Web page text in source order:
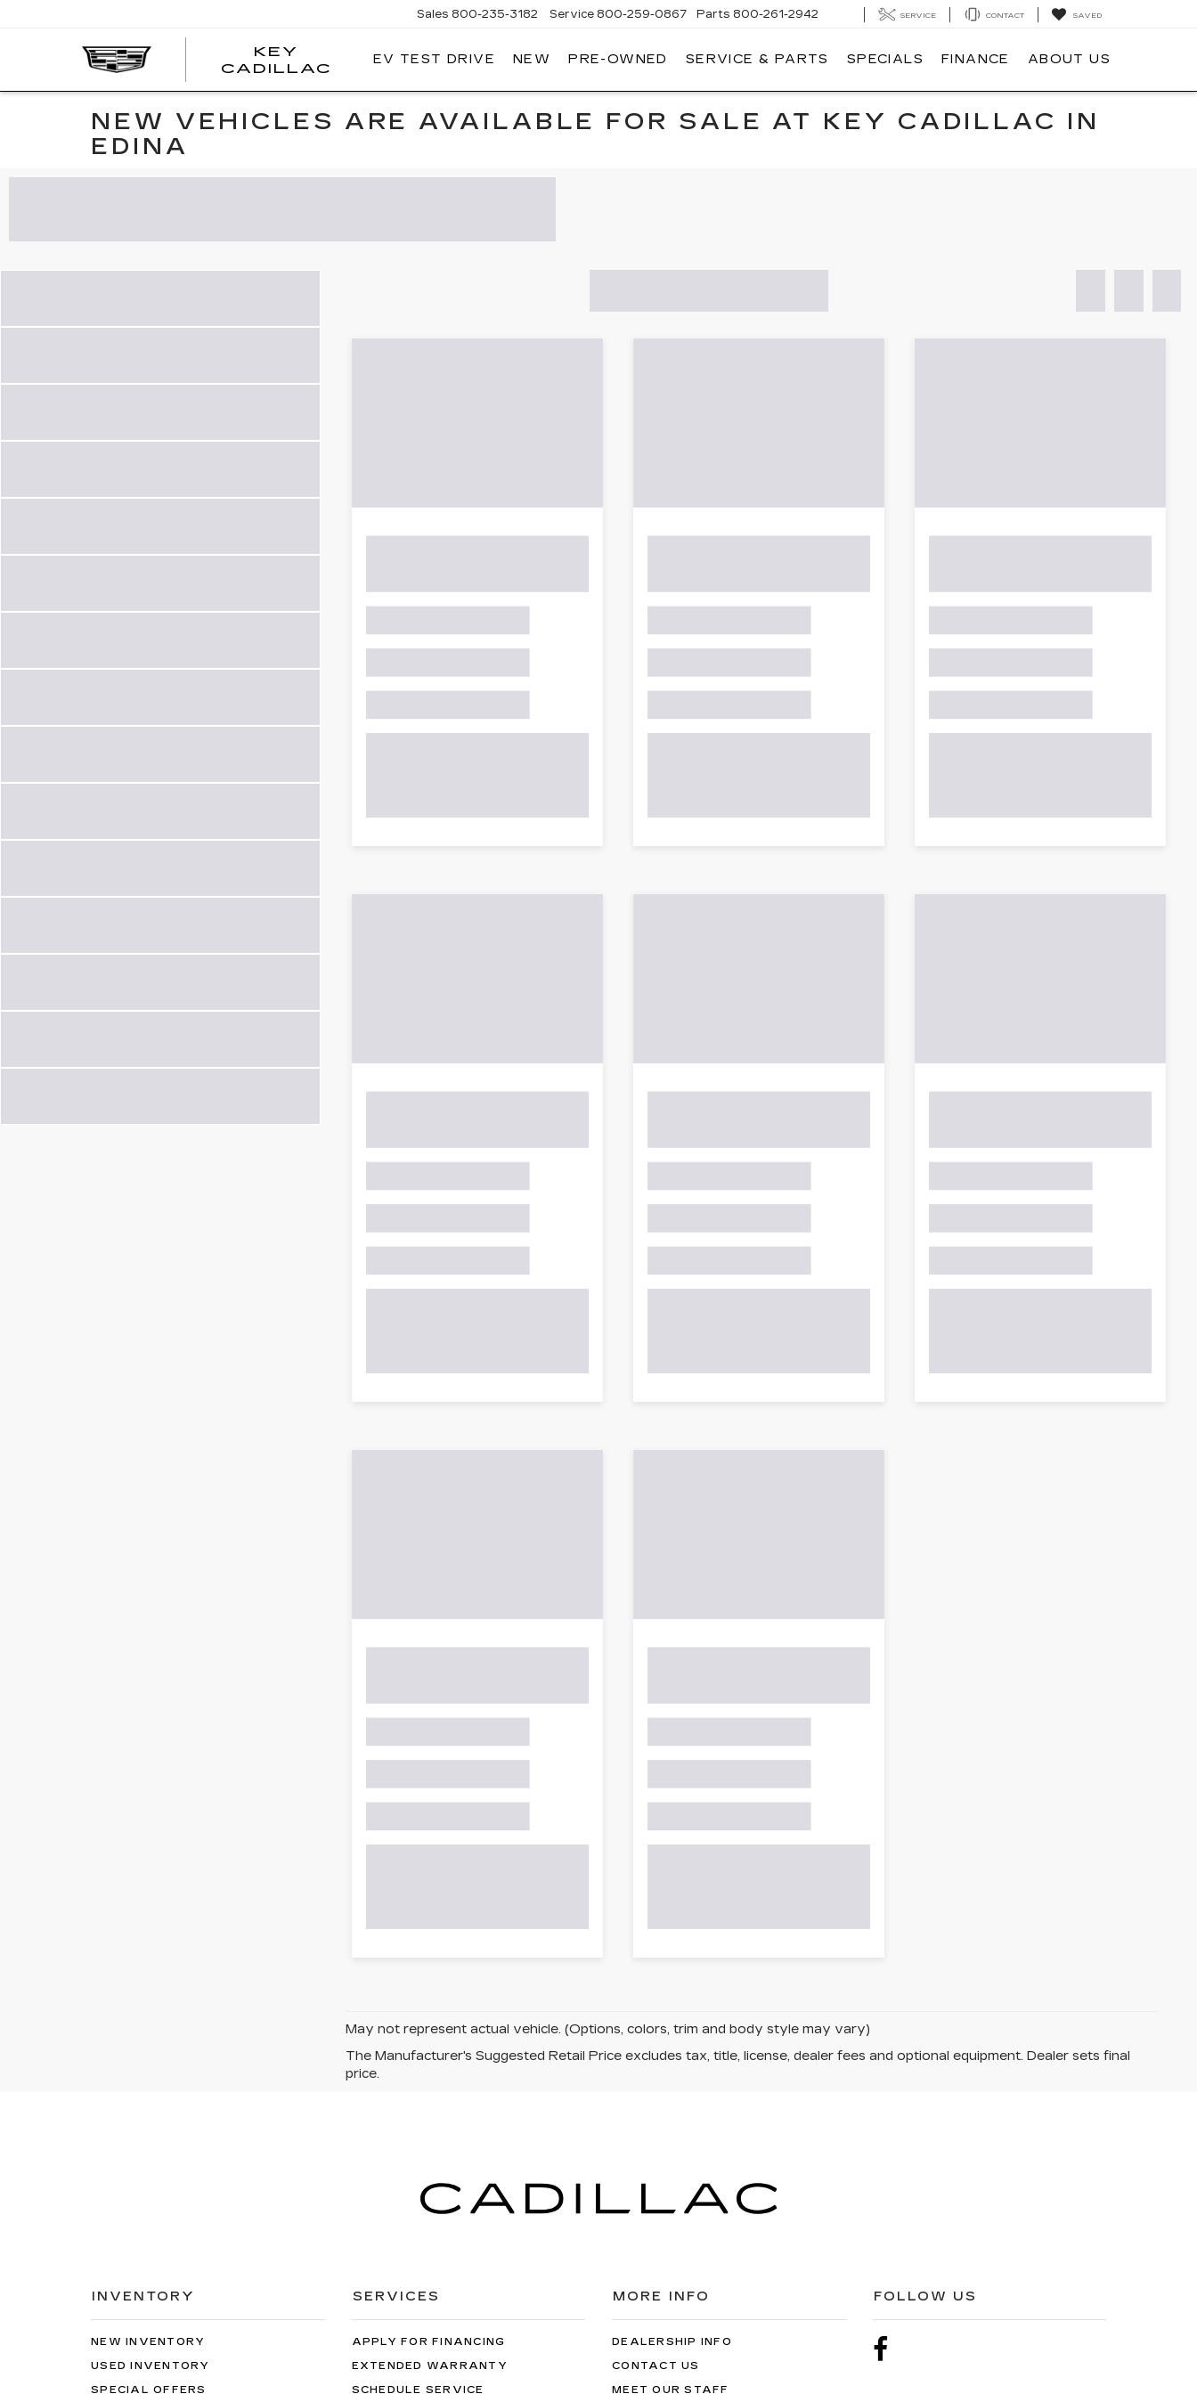
KEY
CADILLAC
KEY
Sales 800-235-3182 Service 800-259-0867 Parts 800-261-2942 SERVICE CONTACT SAVED
EV TEST DRIVE NEW PRE-OWNED SERVICE & PARTS SPECIALS FINANCE ABOUT US
NEW VEHICLES ARE AVAILABLE FOR SALE AT KEY CADILLAC IN
EDINA
May not represent actual vehicle. (Options, colors, trim and body style may vary)
The Manufacturer's Suggested Retail Price excludes tax, title, license, dealer fees and optional equipment. Dealer sets final
price.
INVENTORY
NEW INVENTORY
USED INVENTORY
SPECIAL OFFERS
SERVICES
APPLY FOR FINANCING
EXTENDED WARRANTY
SCHEDULE SERVICE
MORE INFO
DEALERSHIP INFO
CONTACT US
MEET OUR STAFF
FOLLOW US